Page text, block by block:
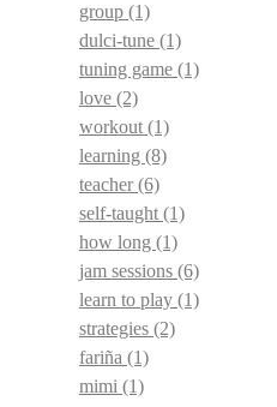
group (1)
dulci-tune (1)
tuning game (1)
love (2)
workout (1)
learning (8)
teacher(6)
self-taught (1)
how long (1)
jam sessions (6)
learn to play (1)
strategies (2)
fariña (1)
mimi (1)